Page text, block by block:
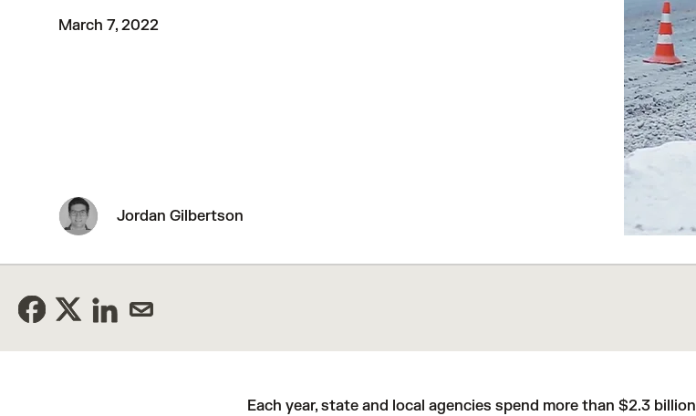
March 7, 2022
Jordan Gilbertson
Each year, state and local agencies spend more than $2.3 billion